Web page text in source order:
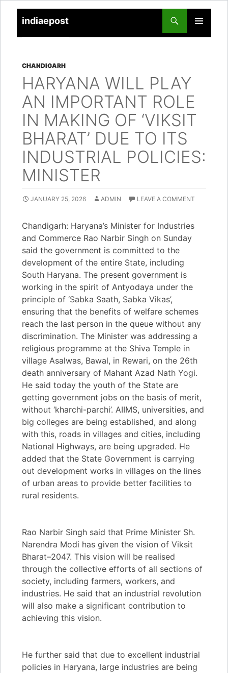
indiaepost
PRIMARY
TO
CHANDIGARH
HARYANA WILL PLAY
AN IMPORTANT ROLE
IN MAKING OF ‘VIKSIT
BHARAT’ DUE TO ITS
INDUSTRIAL POLICIES:
MINISTER
JANUARY 25, 2026 ADMIN LEAVE A COMMENT
Chandigarh: Haryana’s Minister for Industries
and Commerce Rao Narbir Singh on Sunday
said the government is committed to the
development of the entire State, including
South Haryana. The present government is
working in the spirit of Antyodaya under the
principle of ‘Sabka Saath, Sabka Vikas’,
ensuring that the benefits of welfare schemes
reach the last person in the queue without any
discrimination. The Minister was addressing a
religious programme at the Shiva Temple in
village Asalwas, Bawal, in Rewari, on the 26th
death anniversary of Mahant Azad Nath Yogi.
He said today the youth of the State are
getting government jobs on the basis of merit,
without ‘kharchi-parchi’. AIIMS, universities, and
big colleges are being established, and along
with this, roads in villages and cities, including
National Highways, are being upgraded. He
added that the State Government is carrying
out development works in villages on the lines
of urban areas to provide better facilities to
rural residents.
Rao Narbir Singh said that Prime Minister Sh.
Narendra Modi has given the vision of Viksit
Bharat–2047. This vision will be realised
through the collective efforts of all sections of
society, including farmers, workers, and
industries. He said that an industrial revolution
will also make a significant contribution to
achieving this vision.
He further said that due to excellent industrial
policies in Haryana, large industries are being